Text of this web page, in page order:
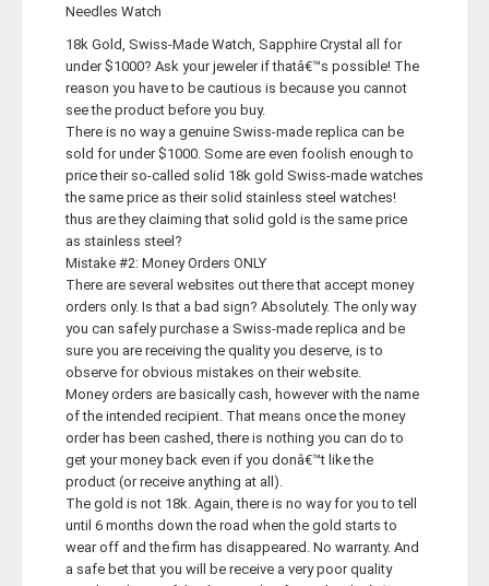
Needles Watch
18k Gold, Swiss-Made Watch, Sapphire Crystal all for
under $1000? Ask your jeweler if thatâ€™s possible! The
reason you have to be cautious is because you cannot
see the product before you buy.
There is no way a genuine Swiss-made replica can be
sold for under $1000. Some are even foolish enough to
price their so-called solid 18k gold Swiss-made watches
the same price as their solid stainless steel watches!
thus are they claiming that solid gold is the same price
as stainless steel?
Mistake #2: Money Orders ONLY
There are several websites out there that accept money
orders only. Is that a bad sign? Absolutely. The only way
you can safely purchase a Swiss-made replica and be
sure you are receiving the quality you deserve, is to
observe for obvious mistakes on their website.
Money orders are basically cash, however with the name
of the intended recipient. That means once the money
order has been cashed, there is nothing you can do to
get your money back even if you donâ€™t like the
product (or receive anything at all).
The gold is not 18k. Again, there is no way for you to tell
until 6 months down the road when the gold starts to
wear off and the firm has disappeared. No warranty. And
a safe bet that you will be receive a very poor quality